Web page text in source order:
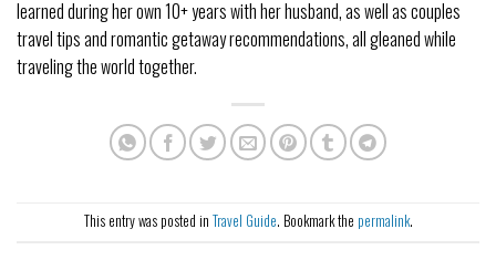
learned during her own 10+ years with her husband, as well as couples
travel tips and romantic getaway recommendations, all gleaned while
traveling the world together.
This entry was posted in Travel Guide. Bookmark the permalink.